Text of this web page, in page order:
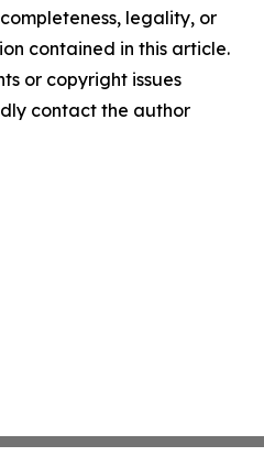
legality, or
contained in this article.
or copyright issues
contact the author